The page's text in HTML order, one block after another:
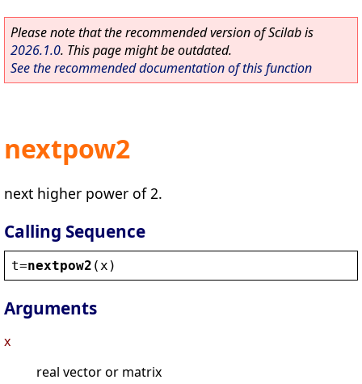
Please note that the recommended version of Scilab is
2026.1.0. This page might be outdated.
See the recommended documentation of this function
nextpow2
next higher power of 2.
Calling Sequence
t=nextpow2 ( x )
Arguments
x
real vector or matrix